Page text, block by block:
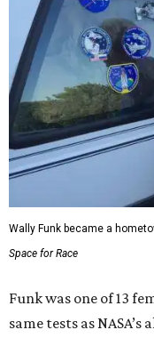
Wally Funk became a
Space for Race
Funk was one of 13
same tests as